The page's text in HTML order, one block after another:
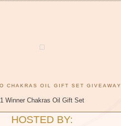
CHAKRAS OIL GIFT SET
1 Winner Chakras Oil Gift Set
HOSTED BY: